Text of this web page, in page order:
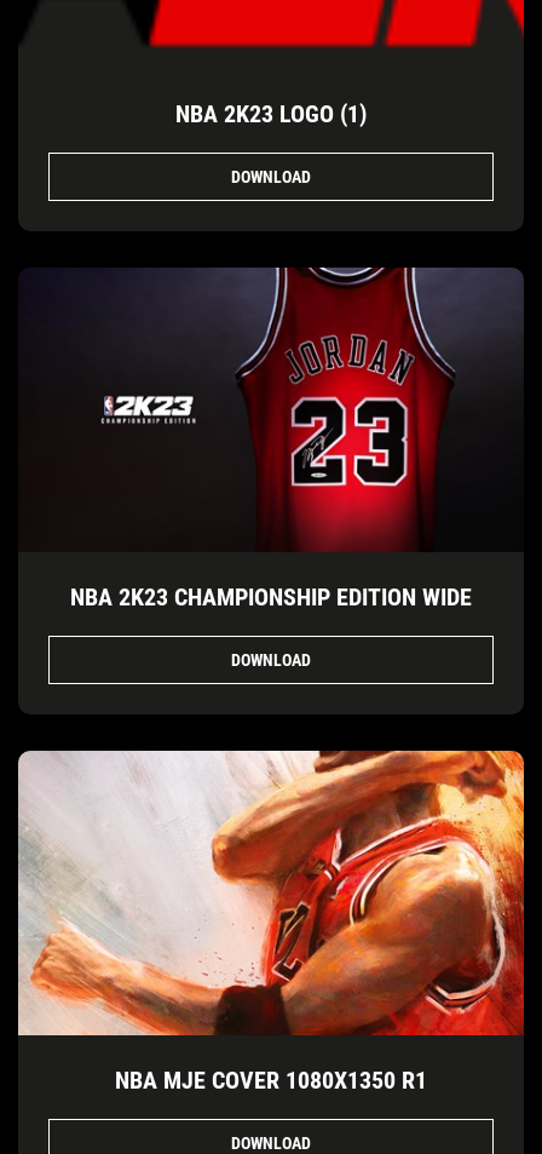
NBA 2K23 LOGO (1)
DOWNLOAD
NBA 2K23 CHAMPIONSHIP EDITION WIDE
DOWNLOAD
NBA MJE COVER 1080X1350 R1
DOWNLOAD